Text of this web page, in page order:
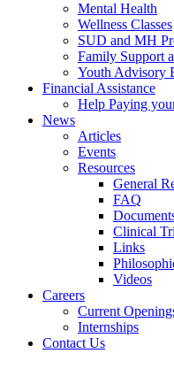
Mental Health
Wellness Classes
SUD and MH
Family Support
Youth Advisory
Financial Assistance
Help Paying
News
Articles
Events
Resources
General
FAQ
Clinical
Links
Videos
Careers
Current
Internships
Contact Us